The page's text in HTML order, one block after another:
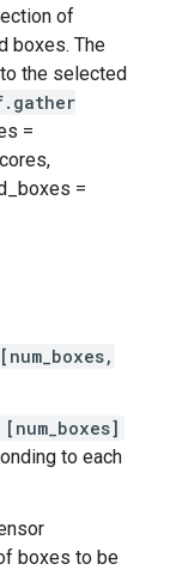
of
boxes. The
the selected
=
=
[num_boxes,
[num_boxes]
to each
boxes to be